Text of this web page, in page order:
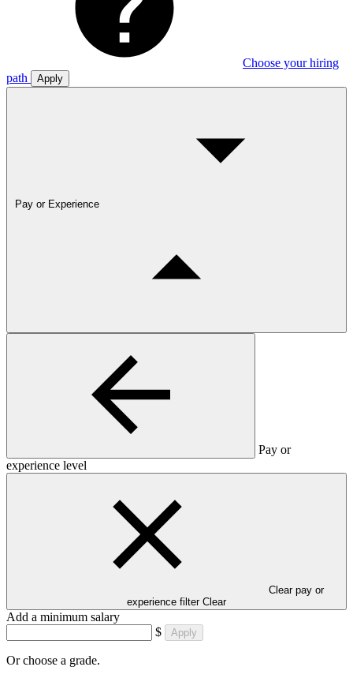
Choose your hiring
path
Apply
Pay or Experience
Pay or
experience level
Clear pay or
experience filter Clear
Add a minimum salary
$
Apply
Or choose a grade.